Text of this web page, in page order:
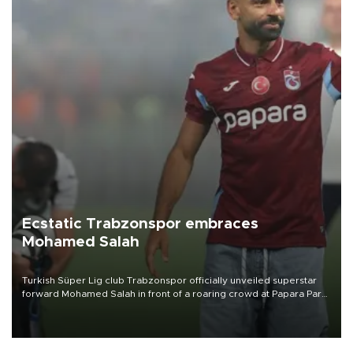
Ecstatic Trabzonspor embraces
Mohamed Salah
Turkish Süper Lig club Trabzonspor officially unveiled superstar
forward Mohamed Salah in front of a roaring crowd at Papara Park